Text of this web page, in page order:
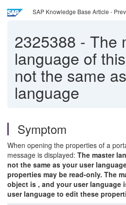
SAP Knowledge Base Article -
2325388 - The
language of
not the same
language
Symptom
When opening the properties of a
message is displayed: The master
not the same as your user
properties may be read-only. The
object is , and your user language
user language to edit these